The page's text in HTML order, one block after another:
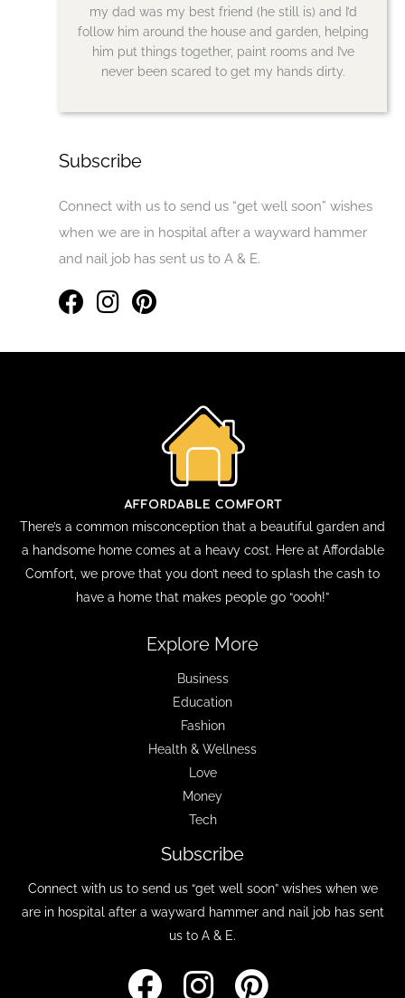
my dad was my best friend (he still is) and I’d
follow him around the house and garden, helping
him put things together, paint rooms and I’ve
never been scared to get my hands dirty.
Subscribe
Connect with us to send us “get well soon” wishes
when we are in hospital after a wayward hammer
and nail job has sent us to A & E.
There’s a common misconception that a beautiful garden and
a handsome home comes at a heavy cost. Here at Affordable
Comfort, we prove that you don’t need to splash the cash to
have a home that makes people go “oooh!”
Explore More
Business
Education
Fashion
Health & Wellness
Love
Money
Tech
Subscribe
Connect with us to send us “get well soon” wishes when we
are in hospital after a wayward hammer and nail job has sent
us to A & E.